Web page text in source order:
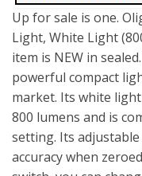
Up for sale is one.
Light, White Light
item is NEW in
powerful compact
market. Its white
800 lumens and is
setting. Its
accuracy when